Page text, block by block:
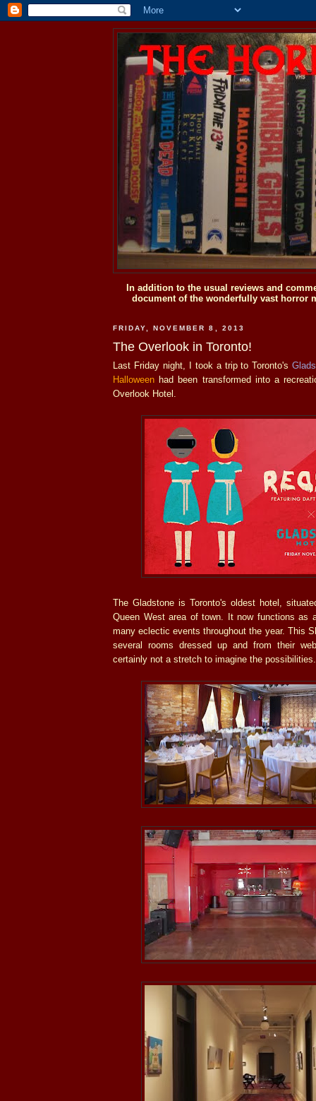
In addition to the usual reviews and
document of the wonderfully vast horror
FRIDAY, NOVEMBER 8, 2013
The Overlook in Toronto!
Last Friday night, I took a trip to Toronto's
Halloween had been transformed into a
Overlook Hotel.
The Gladstone is Toronto's oldest hotel,
Queen West area of town. It now functions as
many eclectic events throughout the year. This
several rooms dressed up and from their
certainly not a stretch to imagine the possibilities.